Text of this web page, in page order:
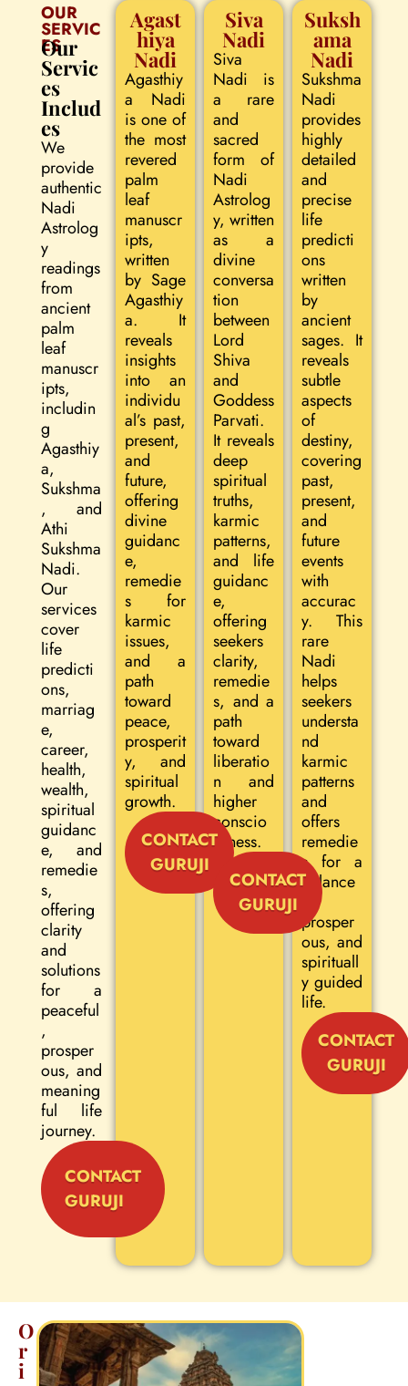
OUR
SERVIC
ES
Our
Servic
es
Includ
es
We
provide
authentic
Nadi
Astrolog
y
readings
from
ancient
palm
leaf
manuscr
ipts,
includin
g
Agasthiy
a,
Sukshma
, and
Athi
Sukshma
Nadi.
Our
services
cover
life
predicti
ons,
marriag
e,
career,
health,
wealth,
spiritual
guidanc
e, and
remedie
s,
offering
clarity
and
solutions
for a
peaceful
,
prosper
ous, and
meaning
ful life
journey.
CONTACT
GURUJI
Agast
hiya
Nadi
Agasthiy
a Nadi
is one of
the most
revered
palm
leaf
manuscr
ipts,
written
by Sage
Agasthiy
a. It
reveals
insights
into an
individu
al’s past,
present,
and
future,
offering
divine
guidanc
e,
remedie
s for
karmic
issues,
and a
path
toward
peace,
prosperit
y, and
spiritual
growth.
CONTACT
GURUJI
Siva
Nadi
Siva
Nadi is
a rare
and
sacred
form of
Nadi
Astrolog
y, written
as a
divine
conversa
tion
between
Lord
Shiva
and
Goddess
Parvati.
It reveals
deep
spiritual
truths,
karmic
patterns,
and life
guidanc
e,
offering
seekers
clarity,
remedie
s, and a
path
toward
liberatio
n and
higher
conscio
usness.
CONTACT
GURUJI
Suksh
ama
Nadi
Sukshma
Nadi
provides
highly
detailed
and
precise
life
predicti
ons
written
by
ancient
sages. It
reveals
subtle
aspects
of
destiny,
covering
past,
present,
and
future
events
with
accurac
y. This
rare
Nadi
helps
seekers
understa
nd
karmic
patterns
and
offers
remedie
s for a
balance
prosper
ous, and
spirituall
y guided
life.
CONTACT
GURUJI
O
r
i